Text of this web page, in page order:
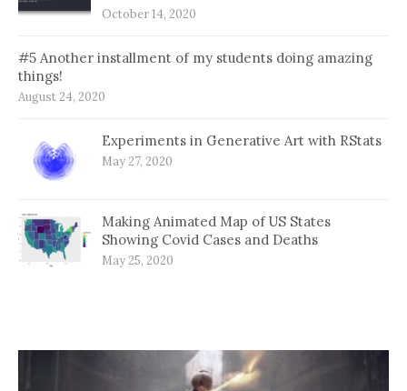
October 14, 2020
#5 Another installment of my students doing amazing
things!
August 24, 2020
Experiments in Generative Art with RStats
May 27, 2020
Making Animated Map of US States
Showing Covid Cases and Deaths
May 25, 2020